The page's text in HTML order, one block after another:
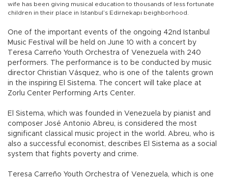
wife has been giving musical education to thousands of less fortunate
children in their place in Istanbul’s Edirnekapı beighborhood.
One of the important events of the ongoing 42nd Istanbul
Music Festival will be held on June 10 with a concert by
Teresa Carreño Youth Orchestra of Venezuela with 240
performers. The performance is to be conducted by music
director Christian Vásquez, who is one of the talents grown
in the inspiring El Sistema. The concert will take place at
Zorlu Center Performing Arts Center.
El Sistema, which was founded in Venezuela by pianist and
composer José Antonio Abreu, is considered the most
significant classical music project in the world. Abreu, who is
also a successful economist, describes El Sistema as a social
system that fights poverty and crime.
Teresa Carreño Youth Orchestra of Venezuela, which is one